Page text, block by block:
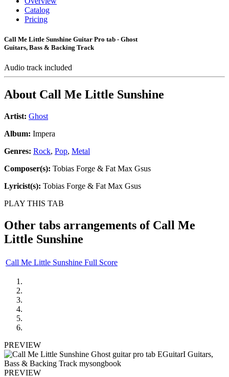
Catalog
Pricing
Call Me Little Sunshine Guitar Pro tab - Ghost
Guitars, Bass & Backing Track
Audio track included
About Call Me Little Sunshine
Artist: Ghost
Album: Impera
Genres: Rock, Pop, Metal
Composer(s): Tobias Forge & Fat Max Gsus
Lyricist(s): Tobias Forge & Fat Max Gsus
PLAY THIS TAB
Other tabs arrangements of Call Me
Little Sunshine
Call Me Little Sunshine Full Score
PREVIEW
PREVIEW